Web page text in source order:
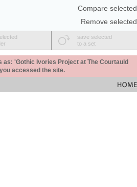
Compare selected
Remove selected
save selected
to a set
'Gothic Ivories Project at The Courtauld
accessed the site.